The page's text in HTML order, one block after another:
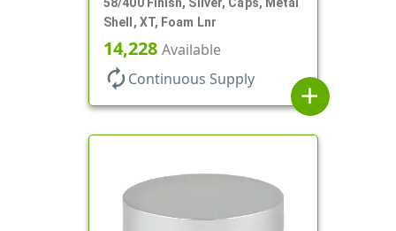
Shell, XT, Foam Lnr
14,228 Available
autorenew Continuous Supply
add